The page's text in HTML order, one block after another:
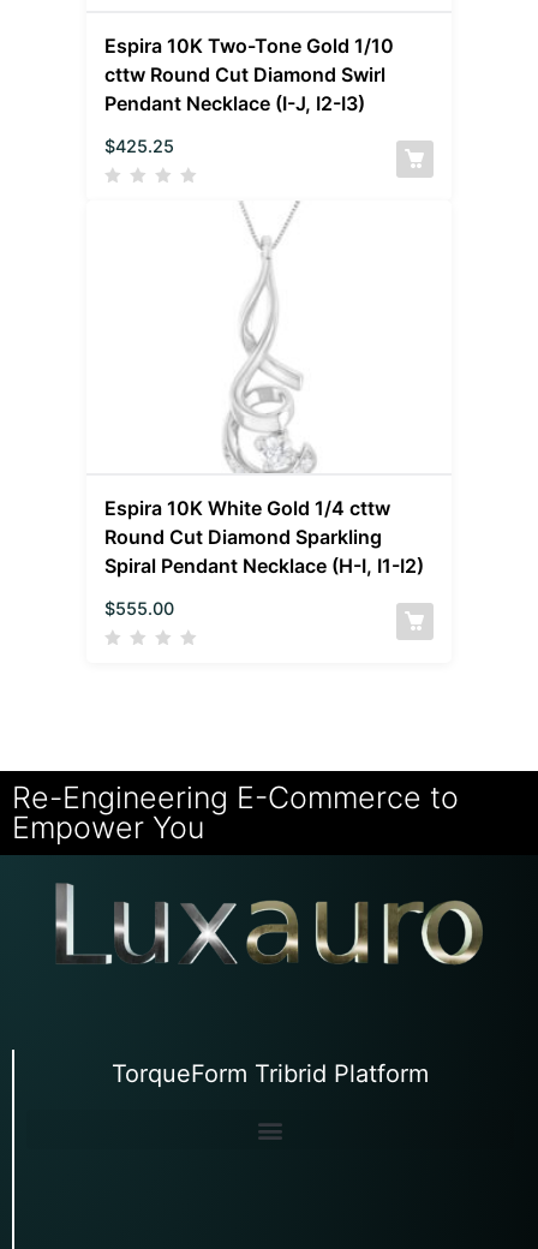
Espira 10K Two-Tone Gold 1/10
cttw Round Cut Diamond Swirl
Pendant Necklace (I-J, I2-I3)
$425.25
Espira 10K White Gold 1/4 cttw
Round Cut Diamond Sparkling
Spiral Pendant Necklace (H-I, I1-I2)
$555.00
Re-Engineering E-Commerce to
Empower You
TorqueForm Tribrid Platform